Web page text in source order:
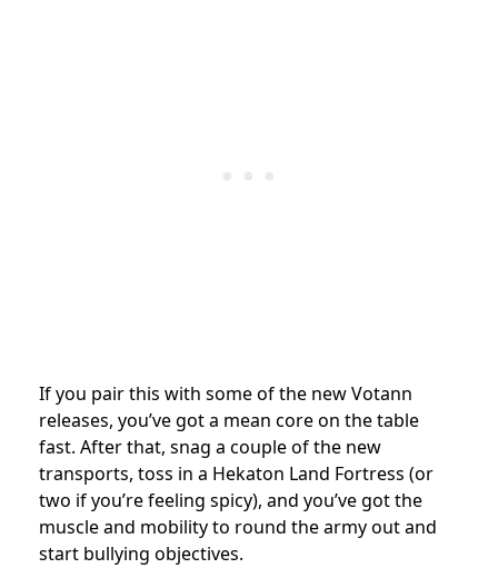
If you pair this with some of the new Votann
releases, you’ve got a mean core on the table
fast. After that, snag a couple of the new
transports, toss in a Hekaton Land Fortress (or
two if you’re feeling spicy), and you’ve got the
muscle and mobility to round the army out and
start bullying objectives.